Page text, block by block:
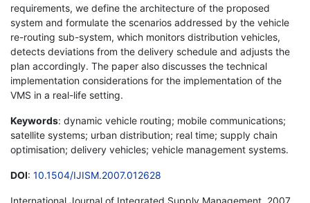
requirements, we define the architecture of the proposed
system and formulate the scenarios addressed by the vehicle
re-routing sub-system, which monitors distribution vehicles,
detects deviations from the delivery schedule and adjusts the
plan accordingly. The paper also discusses the technical
implementation considerations for the implementation of the
VMS in a real-life setting.
Keywords: dynamic vehicle routing; mobile communications;
satellite systems; urban distribution; real time; supply chain
optimisation; delivery vehicles; vehicle management systems.
DOI: 10.1504/IJISM.2007.012628
International Journal of Integrated Supply Management, 2007